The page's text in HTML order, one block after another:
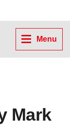
Menu
Mark